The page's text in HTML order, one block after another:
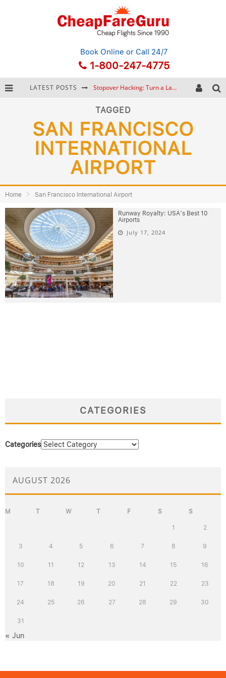
Book Online or Call 24/7
1-800-247-4775
LATEST POSTS Stopover Hacking: Turn a Layover into a Free Vacation
Bonnaroo Music Festival: The Farm, the Lineup, and Survival Tips
Eurail Pass: Is It Still Worth Buying in 2026?
TAGGED
SAN FRANCISCO
INTERNATIONAL
AIRPORT
Home San Francisco International Airport
Runway Royalty: USA’s Best 10
Airports
July 17, 2024
CATEGORIES
Categories
AUGUST 2026
M T W T F S S
1 2
3 4 5 6 7 8 9
10 11 12 13 14 15 16
17 18 19 20 21 22 23
24 25 26 27 28 29 30
31
« Jun